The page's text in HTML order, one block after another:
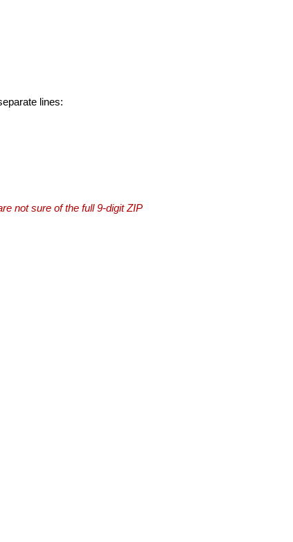
lines:
not sure of the full 9-digit ZIP